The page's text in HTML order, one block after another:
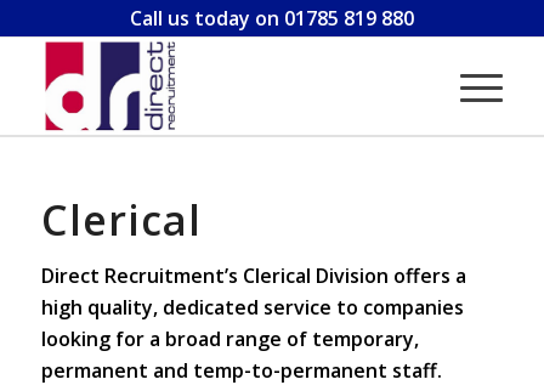
Call us today on 01785 819 880
Clerical
Direct Recruitment’s Clerical Division offers a
high quality, dedicated service to companies
looking for a broad range of temporary,
permanent and temp-to-permanent staff.